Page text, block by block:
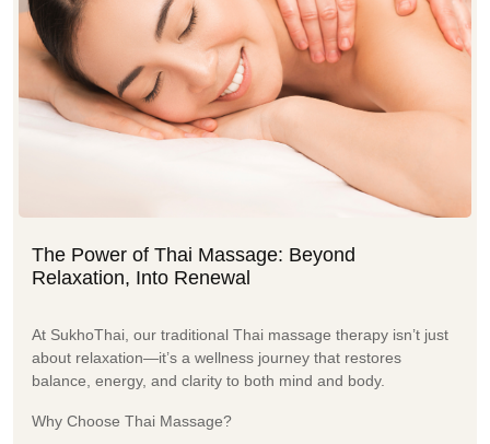
The Power of Thai Massage: Beyond
Relaxation, Into Renewal
At SukhoThai, our traditional Thai massage therapy isn’t just
about relaxation—it’s a wellness journey that restores
balance, energy, and clarity to both mind and body.
Why Choose Thai Massage?